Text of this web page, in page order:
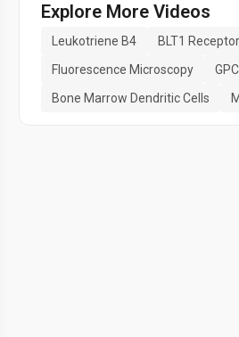
Explore More Videos
Leukotriene B4 BLT1 Receptor
Fluorescence Microscopy
Bone Marrow Dendritic Cells